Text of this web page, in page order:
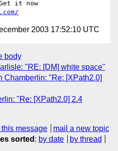
2003 17:52:10 UTC
body
"RE: [DM] white space"
Chamberlin: "Re: [XPath2.0]
"Re: [XPath2.0] 2.4
message
mail a new topic
sorted : by date
by thread